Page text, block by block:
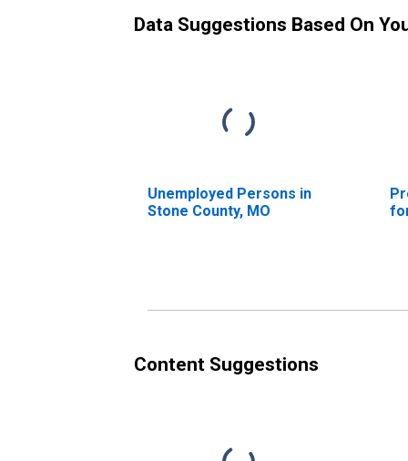
Data Suggestions Based On
Unemployed Persons in
Stone County, MO
Content Suggestions